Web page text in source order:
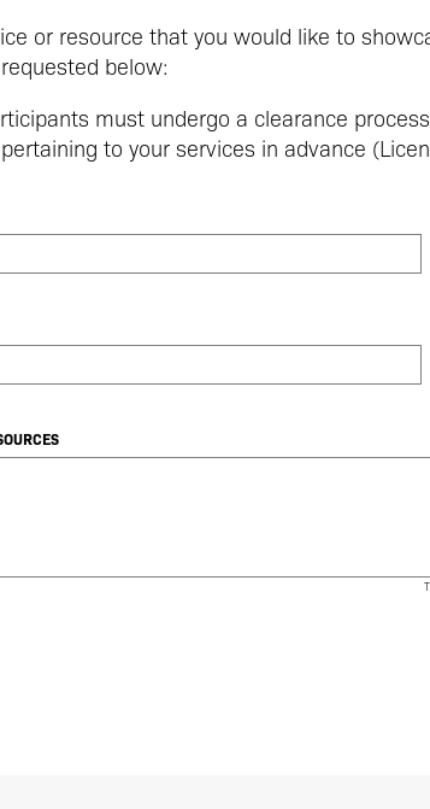
or resource that you would like to
below:
must undergo a clearance
to your services in advance